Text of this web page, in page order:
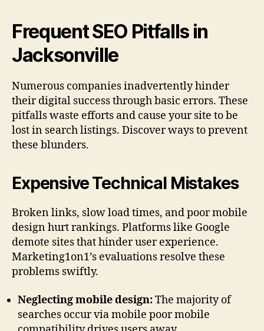
Frequent SEO Pitfalls in
Jacksonville
Numerous companies inadvertently hinder
their digital success through basic errors. These
pitfalls waste efforts and cause your site to be
lost in search listings. Discover ways to prevent
these blunders.
Expensive Technical Mistakes
Broken links, slow load times, and poor mobile
design hurt rankings. Platforms like Google
demote sites that hinder user experience.
Marketing1on1’s evaluations resolve these
problems swiftly.
Neglecting mobile design:The majority of
searches occur via mobile poor mobile